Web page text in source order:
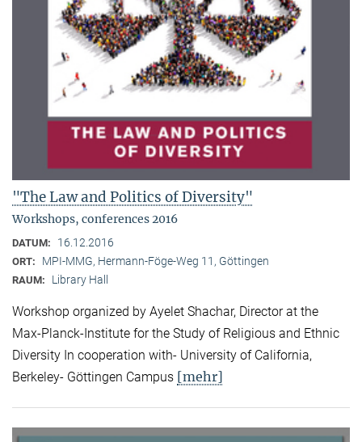
"The Law and Politics of Diversity"
Workshops, conferences 2016
DATUM: 16.12.2016
ORT: MPI-MMG, Hermann-Föge-Weg 11, Göttingen
RAUM: Library Hall
Workshop organized by Ayelet Shachar, Director at the
Max-Planck-Institute for the Study of Religious and Ethnic
Diversity In cooperation with- University of California,
Berkeley- Göttingen Campus [mehr]